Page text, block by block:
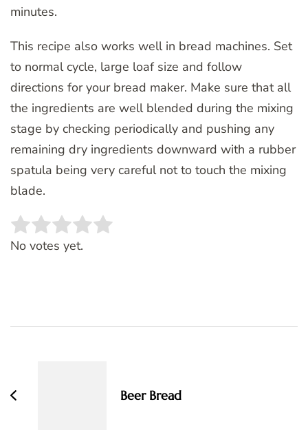
minutes.
This recipe also works well in bread machines. Set
to normal cycle, large loaf size and follow
directions for your bread maker. Make sure that all
the ingredients are well blended during the mixing
stage by checking periodically and pushing any
remaining dry ingredients downward with a rubber
spatula being very careful not to touch the mixing
blade.
Rate this item:
No votes yet.
Beer Bread